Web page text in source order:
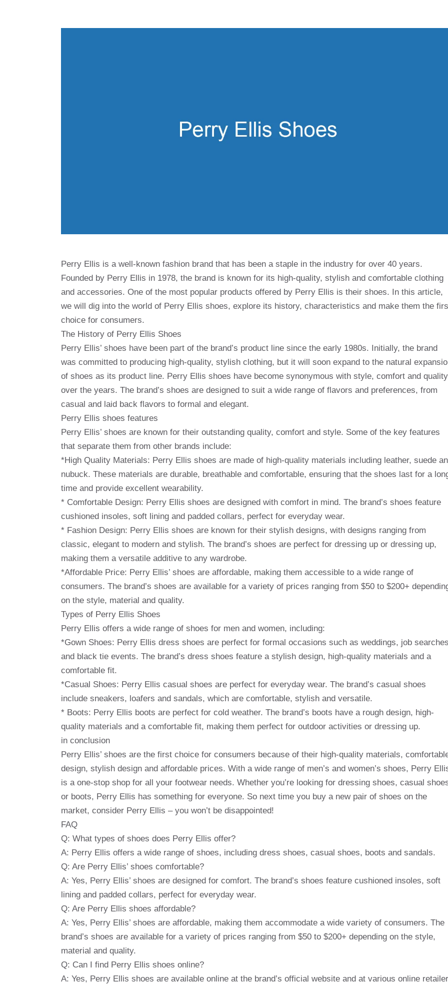
Perry Ellis is a well-known fashion brand that has been a staple in the industry for over 40 years.
Founded by Perry Ellis in 1978, the brand is known for its high-quality, stylish and comfortable clothing
and accessories. One of the most popular products offered by Perry Ellis is their shoes. In this article,
we will dig into the world of Perry Ellis shoes, explore its history, characteristics and make them the
choice for consumers.
The History of Perry Ellis Shoes
Perry Ellis’ shoes have been part of the brand’s product line since the early 1980s. Initially, the brand
was committed to producing high-quality, stylish clothing, but it will soon expand to the natural
of shoes as its product line. Perry Ellis shoes have become synonymous with style, comfort and quality
over the years. The brand’s shoes are designed to suit a wide range of flavors and preferences, from
casual and laid back flavors to formal and elegant.
Perry Ellis shoes features
Perry Ellis’ shoes are known for their outstanding quality, comfort and style. Some of the key features
that separate them from other brands include:
*High Quality Materials: Perry Ellis shoes are made of high-quality materials including leather, suede
nubuck. These materials are durable, breathable and comfortable, ensuring that the shoes last for a
time and provide excellent wearability.
* Comfortable Design: Perry Ellis shoes are designed with comfort in mind. The brand’s shoes feature
cushioned insoles, soft lining and padded collars, perfect for everyday wear.
* Fashion Design: Perry Ellis shoes are known for their stylish designs, with designs ranging from
classic, elegant to modern and stylish. The brand’s shoes are perfect for dressing up or dressing up,
making them a versatile additive to any wardrobe.
*Affordable Price: Perry Ellis’ shoes are affordable, making them accessible to a wide range of
consumers. The brand’s shoes are available for a variety of prices ranging from $50 to $200+
on the style, material and quality.
Types of Perry Ellis Shoes
Perry Ellis offers a wide range of shoes for men and women, including:
*Gown Shoes: Perry Ellis dress shoes are perfect for formal occasions such as weddings, job
and black tie events. The brand’s dress shoes feature a stylish design, high-quality materials and a
comfortable fit.
*Casual Shoes: Perry Ellis casual shoes are perfect for everyday wear. The brand’s casual shoes
include sneakers, loafers and sandals, which are comfortable, stylish and versatile.
* Boots: Perry Ellis boots are perfect for cold weather. The brand’s boots have a rough design, high-
quality materials and a comfortable fit, making them perfect for outdoor activities or dressing up.
in conclusion
Perry Ellis’ shoes are the first choice for consumers because of their high-quality materials,
design, stylish design and affordable prices. With a wide range of men’s and women’s shoes, Perry
is a one-stop shop for all your footwear needs. Whether you’re looking for dressing shoes, casual
or boots, Perry Ellis has something for everyone. So next time you buy a new pair of shoes on the
market, consider Perry Ellis – you won’t be disappointed!
FAQ
Q: What types of shoes does Perry Ellis offer?
A: Perry Ellis offers a wide range of shoes, including dress shoes, casual shoes, boots and sandals.
Q: Are Perry Ellis’ shoes comfortable?
A: Yes, Perry Ellis’ shoes are designed for comfort. The brand’s shoes feature cushioned insoles, soft
lining and padded collars, perfect for everyday wear.
Q: Are Perry Ellis shoes affordable?
A: Yes, Perry Ellis’ shoes are affordable, making them accommodate a wide variety of consumers. The
brand’s shoes are available for a variety of prices ranging from $50 to $200+ depending on the style,
material and quality.
Q: Can I find Perry Ellis shoes online?
A: Yes, Perry Ellis shoes are available online at the brand’s official website and at various online